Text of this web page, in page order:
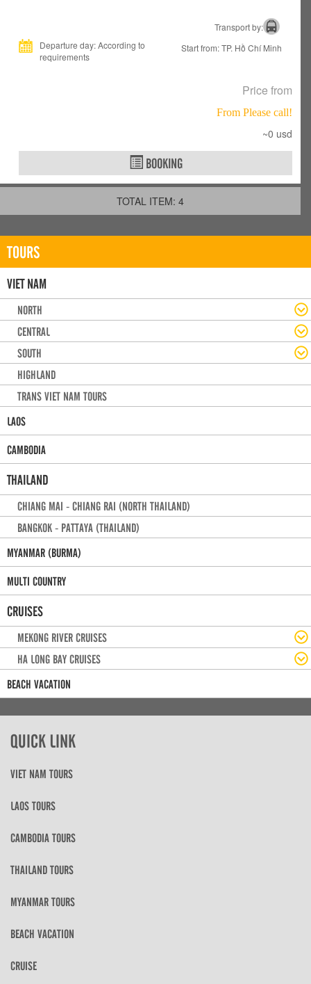
Transport by:
Departure day: According to
requirements
Start from: TP. Hồ Chí Minh
Price from
From Please call!
~0 usd
BOOKING
TOTAL ITEM: 4
TOURS
VIET NAM
NORTH
CENTRAL
SOUTH
HIGHLAND
TRANS VIET NAM TOURS
LAOS
CAMBODIA
THAILAND
CHIANG MAI - CHIANG RAI (NORTH THAILAND)
BANGKOK - PATTAYA (THAILAND)
MYANMAR (BURMA)
MULTI COUNTRY
CRUISES
MEKONG RIVER CRUISES
HA LONG BAY CRUISES
BEACH VACATION
QUICK LINK
VIET NAM TOURS
LAOS TOURS
CAMBODIA TOURS
THAILAND TOURS
MYANMAR TOURS
BEACH VACATION
CRUISE